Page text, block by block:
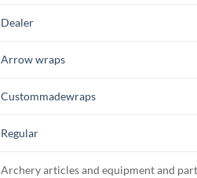
Dealer
Arrow wraps
Custommadewraps
Regular
Archery articles and equipment and